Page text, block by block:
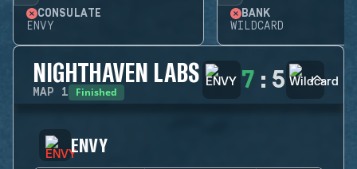
CONSULATE
ENVY
BANK
WILDCARD
NIGHTHAVEN LABS
MAP 1 Finished 7 : 5
ENVY